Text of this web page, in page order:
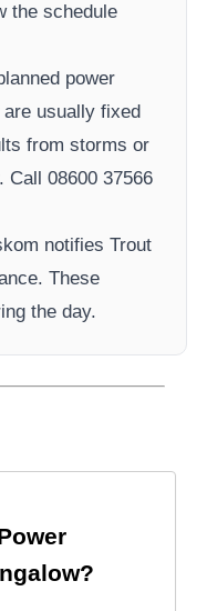
the schedule
power
are usually fixed
from storms or
Call 08600 37566​
notifiesTrout
These
the day.
?